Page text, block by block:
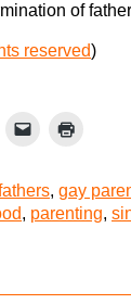
of
reserved)
, gay
, parenting,